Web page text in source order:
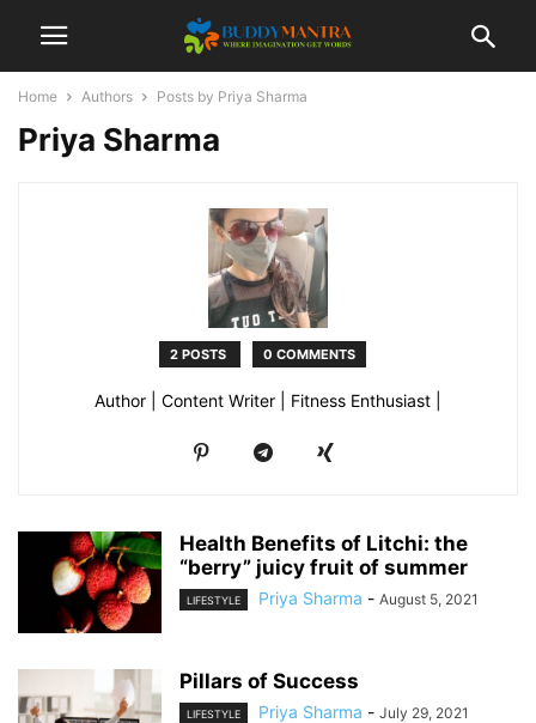
Home Authors Posts by Priya Sharma
Priya Sharma
2 POSTS 0 COMMENTS
Author | Content Writer | Fitness Enthusiast |
Health Benefits of Litchi: the
“berry” juicy fruit of summer
LIFESTYLE Priya Sharma - August 5, 2021
Pillars of Success
LIFESTYLE Priya Sharma - July 29, 2021